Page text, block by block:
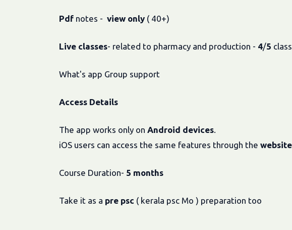
Pdf notes - view only ( 40+)
Live classes- related to pharmacy and production - 4/5
What's app Group support
Access Details
The app works only on Android devices
iOS users can access the same features through the website
Course Duration- 5 months
Take it as a pre psc ( kerala psc Mo ) preparation too